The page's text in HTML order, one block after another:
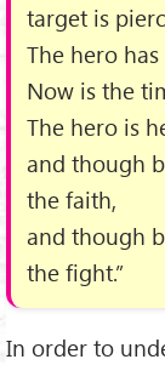
target is
The hero
Now is the
The hero is
and though
the faith,
and though
the fight.”
In order to